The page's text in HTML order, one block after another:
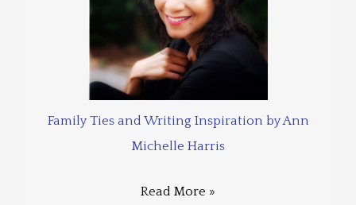
Family Ties and Writing Inspiration by Ann
Michelle Harris
Read More »